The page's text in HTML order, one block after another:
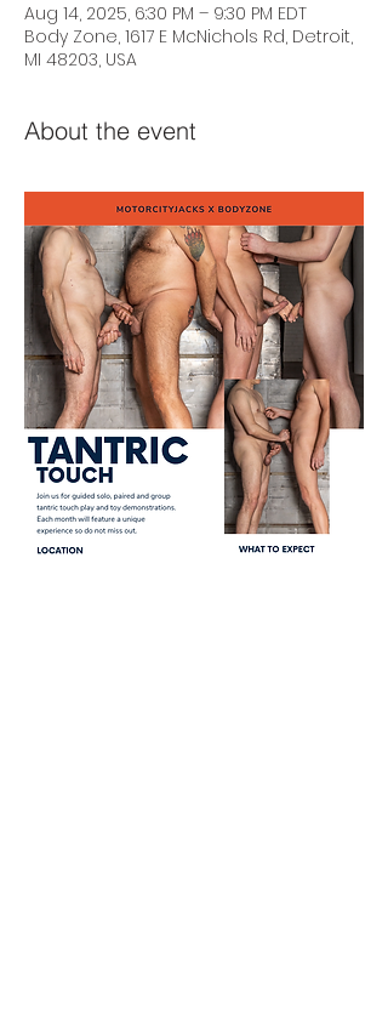
Aug 14, 2025, 6:30 PM – 9:30 PM EDT
Body Zone, 1617 E McNichols Rd, Detroit,
MI 48203, USA
About the event